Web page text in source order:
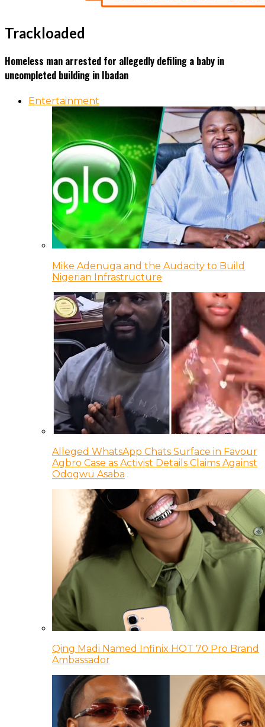
Trackloaded
Homeless man arrested for allegedly defiling a baby in
uncompleted building in Ibadan
Entertainment
Mike Adenuga and the Audacity to Build
Nigerian Infrastructure
Alleged WhatsApp Chats Surface in Favour
Agbro Case as Activist Details Claims Against
Odogwu Asaba
Qing Madi Named Infinix HOT 70 Pro Brand
Ambassador